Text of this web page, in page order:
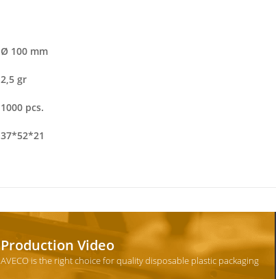
Ø 100 mm
2,5 gr
1000 pcs.
37*52*21
Production Video
AVECO is the right choice for quality disposable plastic packaging